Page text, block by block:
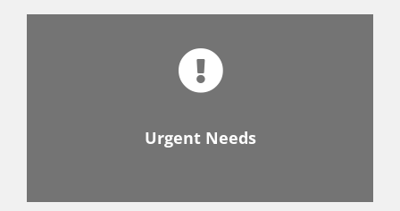
Urgent Needs